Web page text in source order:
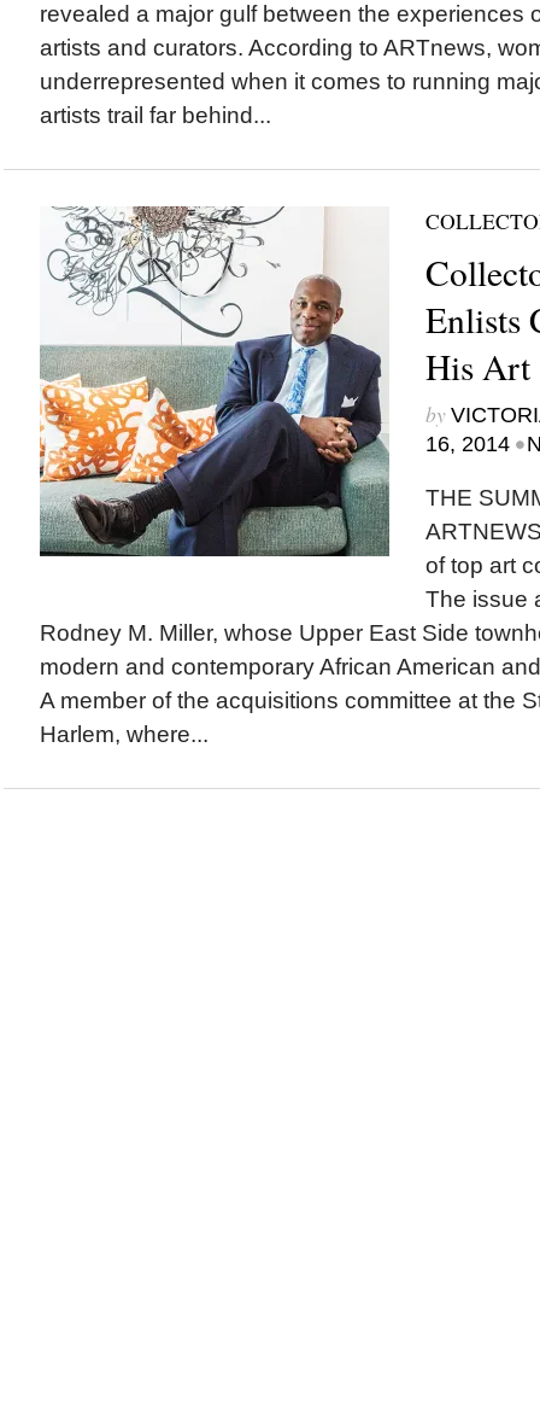
revealed a major gulf between the experiences
artists and curators. According to ARTnews,
underrepresented when it comes to running
artists trail far behind...
Enlists
His Art
by
16, 2014 •
THE
of top art
The issue
Rodney M. Miller, whose Upper East Side
modern and contemporary African American
A member of the acquisitions committee at the
Harlem, where...